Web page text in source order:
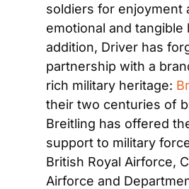
soldiers for enjoyment
emotional and tangible
addition, Driver has
partnership with a
rich military heritage:
their two centuries of
Breitling has offered
support to military
British Royal Airforce,
Airforce and